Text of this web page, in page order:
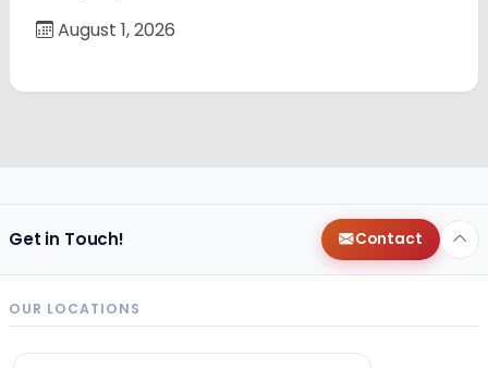
August 1, 2026
Get in Touch! Contact
OUR LOCATIONS